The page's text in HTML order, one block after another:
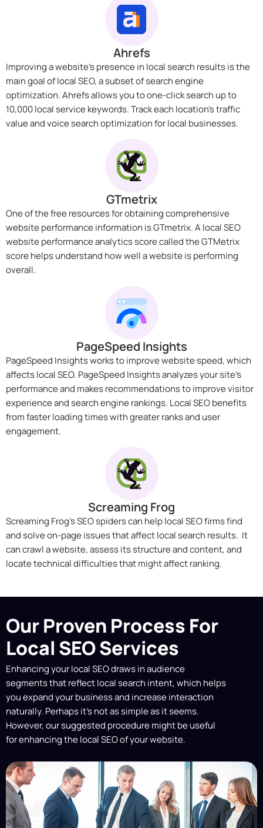
Ahrefs
Improving a website’s presence in local search results is the
main goal of local SEO, a subset of search engine
optimization. Ahrefs allows you to one-click search up to
10,000 local service keywords. Track each location’s traffic
value and voice search optimization for local businesses.
GTmetrix
One of the free resources for obtaining comprehensive
website performance information is GTmetrix. A local SEO
website performance analytics score called the GTMetrix
score helps understand how well a website is performing
overall.
PageSpeed Insights
PageSpeed Insights works to improve website speed, which
affects local SEO. PageSpeed Insights analyzes your site’s
performance and makes recommendations to improve visitor
experience and search engine rankings. Local SEO benefits
from faster loading times with greater ranks and user
engagement.
Screaming Frog
Screaming Frog’s SEO spiders can help local SEO firms find
and solve on-page issues that affect local search results. It
can crawl a website, assess its structure and content, and
locate technical difficulties that might affect ranking.
Our Proven Process For
Local SEO Services
Enhancing your local SEO draws in audience
segments that reflect local search intent, which helps
you expand your business and increase interaction
naturally. Perhaps it’s not as simple as it seems.
However, our suggested procedure might be useful
for enhancing the local SEO of your website.